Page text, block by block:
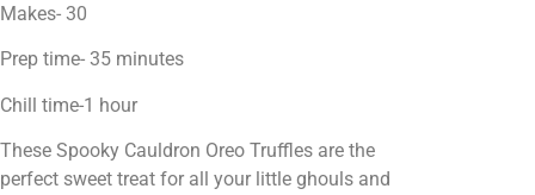
Makes- 30
Prep time- 35 minutes
Chill time-1 hour
These Spooky Cauldron Oreo Truffles are the
perfect sweet treat for all your little ghouls and